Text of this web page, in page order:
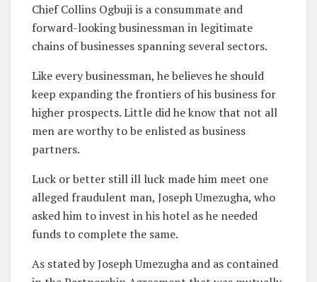
Chief Collins Ogbuji is a consummate and
forward-looking businessman in legitimate
chains of businesses spanning several sectors.
Like every businessman, he believes he should
keep expanding the frontiers of his business for
higher prospects. Little did he know that not all
men are worthy to be enlisted as business
partners.
Luck or better still ill luck made him meet one
alleged fraudulent man, Joseph Umezugha, who
asked him to invest in his hotel as he needed
funds to complete the same.
As stated by Joseph Umezugha and as contained